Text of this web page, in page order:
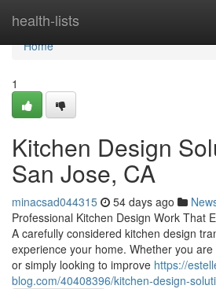
health-lists
Home
Home
1
Kitchen Design
San Jose, CA
minacsad044315 54 days ago
Professional Kitchen Design Work That
A carefully considered kitchen design
experience your home. Whether you
or simply looking to improve https://
blog.com/40408396/kitchen-design-